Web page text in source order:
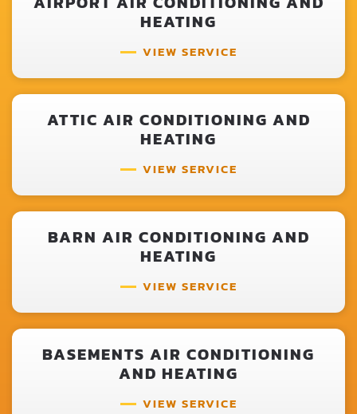
HEATING
VIEW SERVICE
ATTIC AIR CONDITIONING AND
HEATING
VIEW SERVICE
BARN AIR CONDITIONING AND
HEATING
VIEW SERVICE
BASEMENTS AIR CONDITIONING
AND HEATING
VIEW SERVICE